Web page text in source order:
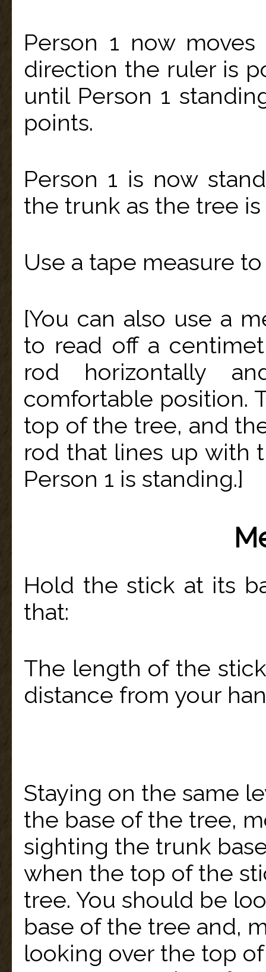
Person 1 now
direction the ruler is
until Person 1
points.
Person 1 is now
the trunk as the tree is
Use a tape measure
[You can also use a
to read off a
rod horizontally
comfortable position.
top of the tree, and
rod that lines up with
Person 1 is standing.]
Hold the stick at its
that:
The length of the
distance from your
Staying on the same
the base of the tree,
sighting the trunk
when the top of the
tree. You should be
base of the tree and,
looking over the top